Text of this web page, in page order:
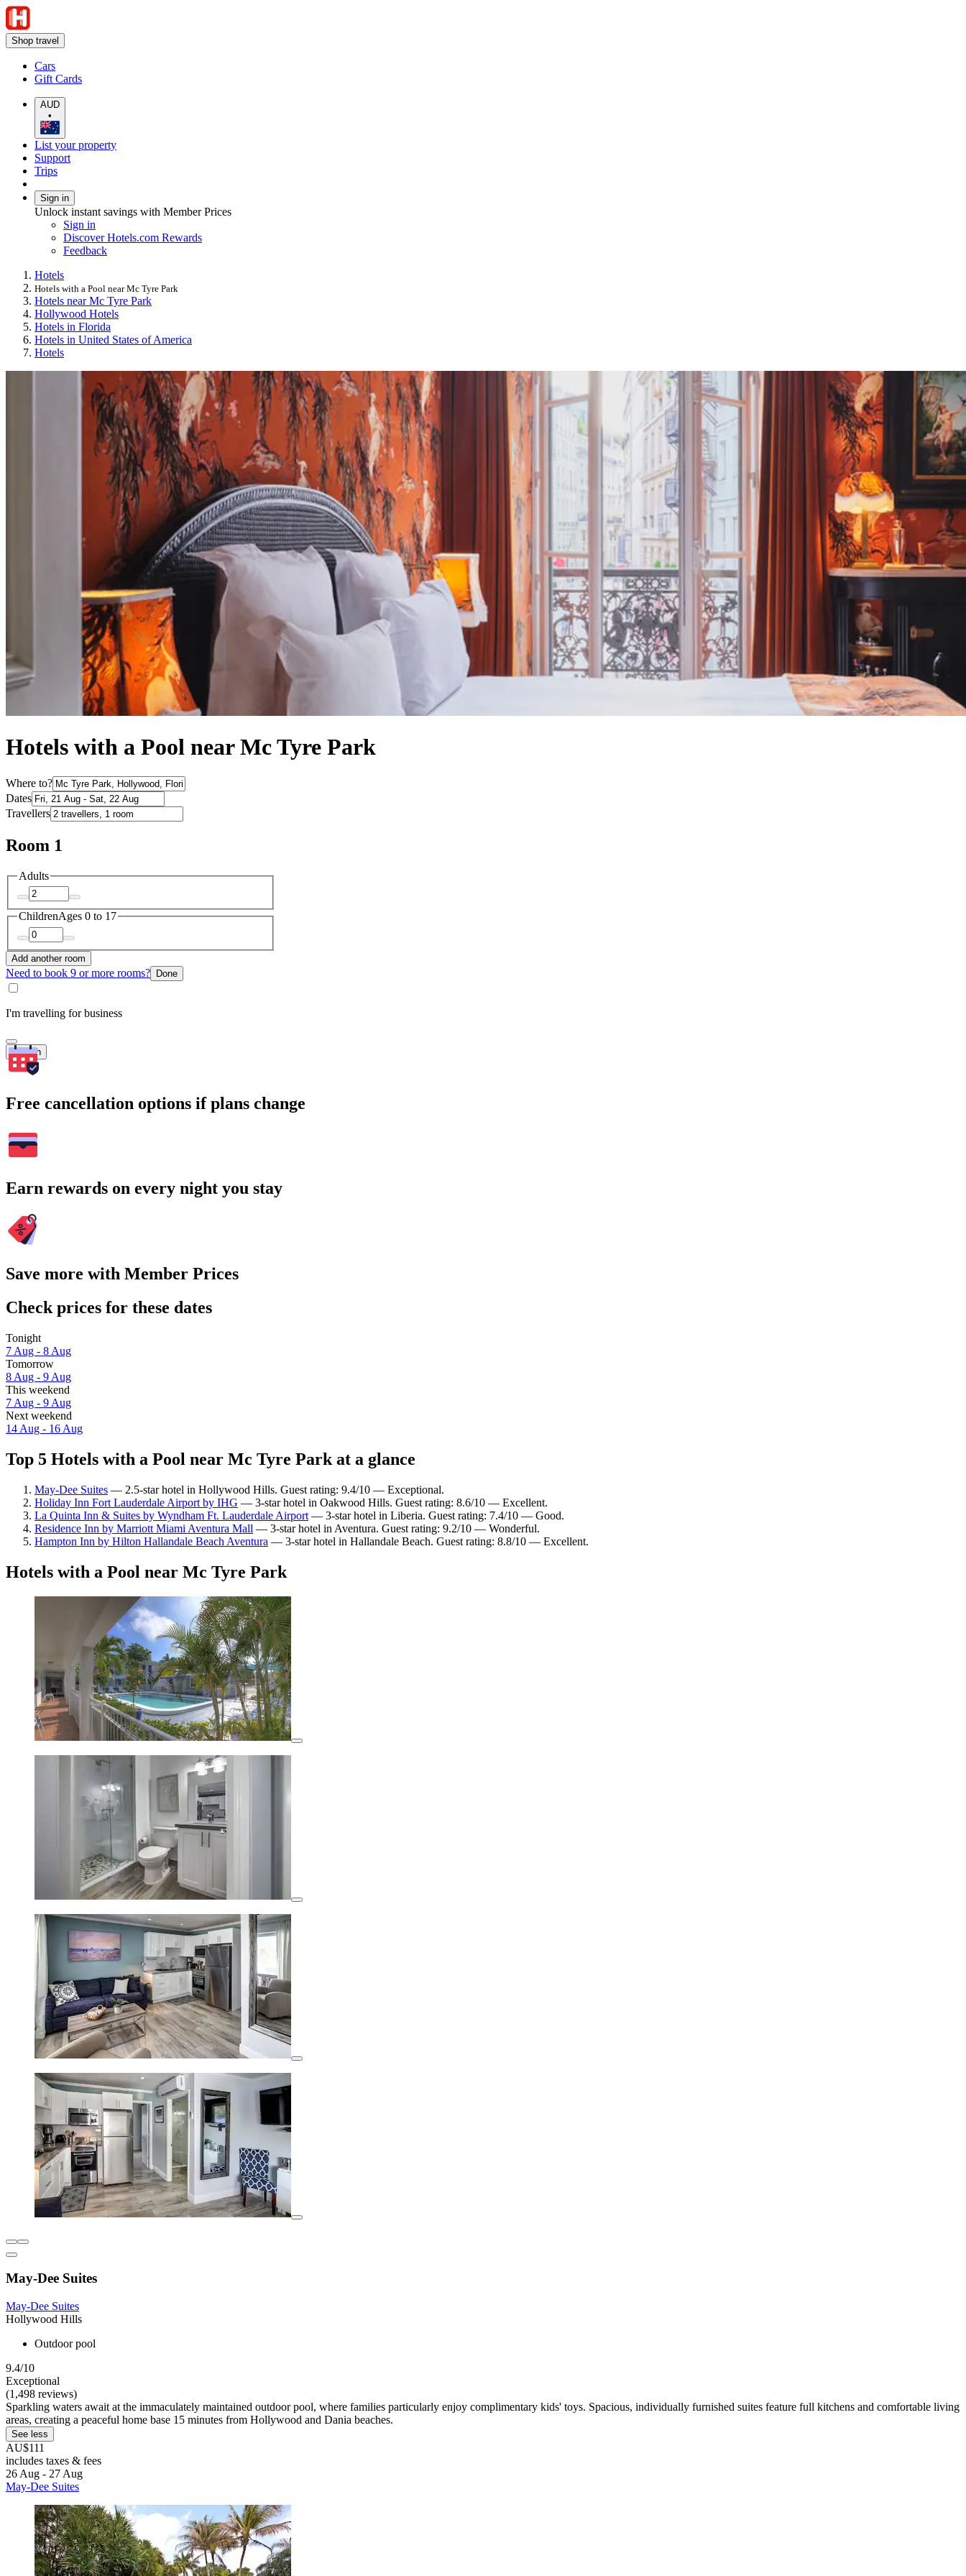
Shop travel
Cars
Gift Cards
AUD
•
List your property
Support
Trips
Sign in
Unlock instant savings with Member Prices
Sign in
Discover Hotels.com Rewards
Feedback
Hotels
Hotels with a Pool near Mc Tyre Park
Hotels near Mc Tyre Park
Hollywood Hotels
Hotels in Florida
Hotels in United States of America
Hotels
Hotels with a Pool near Mc Tyre Park
Where to?
Dates
Travellers
Room 1
Adults
ChildrenAges 0 to 17
Add another room
Need to book 9 or more rooms? Done
I'm travelling for business
Search
Free cancellation options if plans change
Earn rewards on every night you stay
Save more with Member Prices
Check prices for these dates
Tonight
7 Aug - 8 Aug
Tomorrow
8 Aug - 9 Aug
This weekend
7 Aug - 9 Aug
Next weekend
14 Aug - 16 Aug
Top 5 Hotels with a Pool near Mc Tyre Park at a glance
May-Dee Suites — 2.5-star hotel in Hollywood Hills. Guest rating: 9.4/10 — Exceptional.
Holiday Inn Fort Lauderdale Airport by IHG — 3-star hotel in Oakwood Hills. Guest rating: 8.6/10 — Excellent.
La Quinta Inn & Suites by Wyndham Ft. Lauderdale Airport — 3-star hotel in Liberia. Guest rating: 7.4/10 — Good.
Residence Inn by Marriott Miami Aventura Mall — 3-star hotel in Aventura. Guest rating: 9.2/10 — Wonderful.
Hampton Inn by Hilton Hallandale Beach Aventura — 3-star hotel in Hallandale Beach. Guest rating: 8.8/10 — Excellent.
Hotels with a Pool near Mc Tyre Park
May-Dee Suites
May-Dee Suites
Hollywood Hills
Outdoor pool
9.4/10
Exceptional
(1,498 reviews)
Sparkling waters await at the immaculately maintained outdoor pool, where families particularly enjoy complimentary kids' toys. Spacious, individually furnished suites feature full kitchens and comfortable living
areas, creating a peaceful home base 15 minutes from Hollywood and Dania beaches.
See less
AU$111
includes taxes & fees
26 Aug - 27 Aug
May-Dee Suites